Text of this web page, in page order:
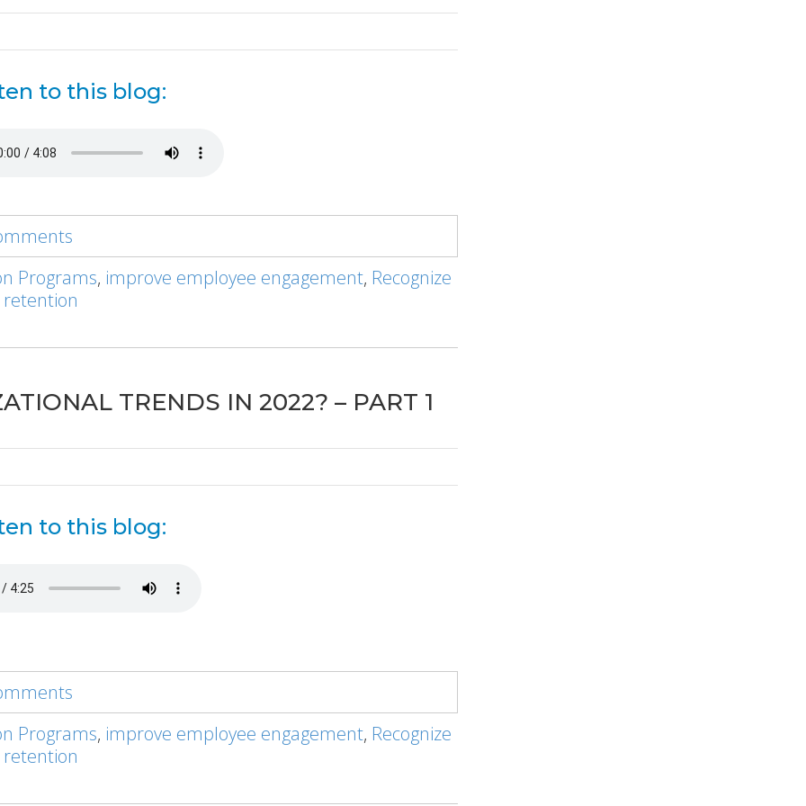
to this blog:
Programs, improve employee engagement, Recognize
TRENDS IN 2022? – PART 1
to this blog:
Programs, improve employee engagement, Recognize